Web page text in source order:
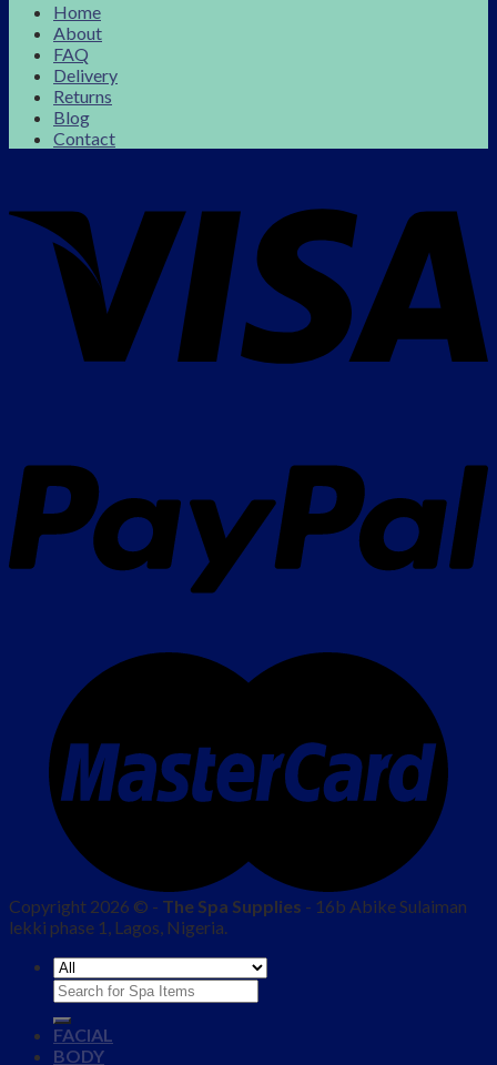
Home
About
FAQ
Delivery
Returns
Blog
Contact
Copyright 2026 © - The Spa Supplies - 16b Abike Sulaiman
lekki phase 1, Lagos, Nigeria.
Search
for:
FACIAL
BODY